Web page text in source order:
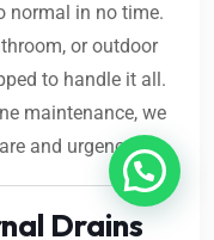
normal in no time.
or outdoor
to handle it all.
maintenance, we
and urgency.
Drains